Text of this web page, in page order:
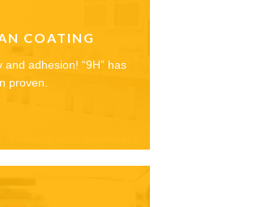
COATING
adhesion! “9H” has
proven.